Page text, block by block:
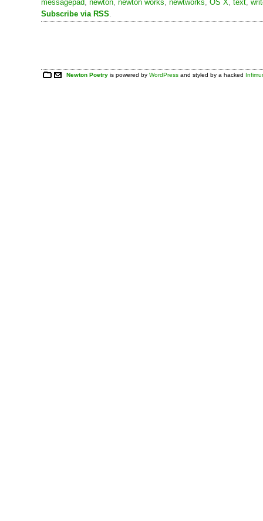
messagepad, newton, newton works, newtworks, OS X, text,
Subscribe via RSS.
Newton Poetry is powered byWordPress and styled by a hacked